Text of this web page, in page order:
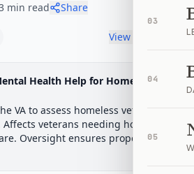
03
04
05
min read Share
View timeline
House Committee
Floor Vote
Passed HouseSenate ReviewPassed Both
Passed House Signed into Law
Introduced
Health Help for Homeless
VA to assess homeless veterans'
veterans needing housing
Oversight ensures proper